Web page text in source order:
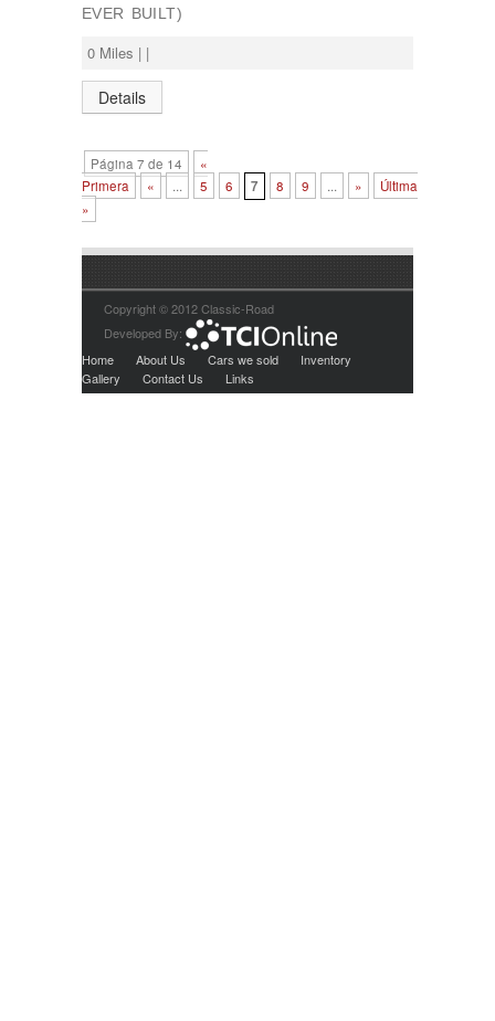
EVER BUILT)
0 Miles | |
Details
Página 7 de 14
«
Primera
« ... 5 6 7 8 9 ... »
Última
»
Copyright © 2012 Classic-Road
Developed By:
Home
About Us Cars we sold
Inventory
Gallery
Contact Us Links